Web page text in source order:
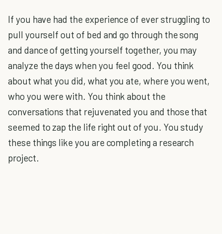
If you have had the experience of ever struggling to
pull yourself out of bed and go through the song
and dance of getting yourself together, you may
analyze the days when you feel good. You think
about what you did, what you ate, where you went,
who you were with. You think about the
conversations that rejuvenated you and those that
seemed to zap the life right out of you. You study
these things like you are completing a research
project.